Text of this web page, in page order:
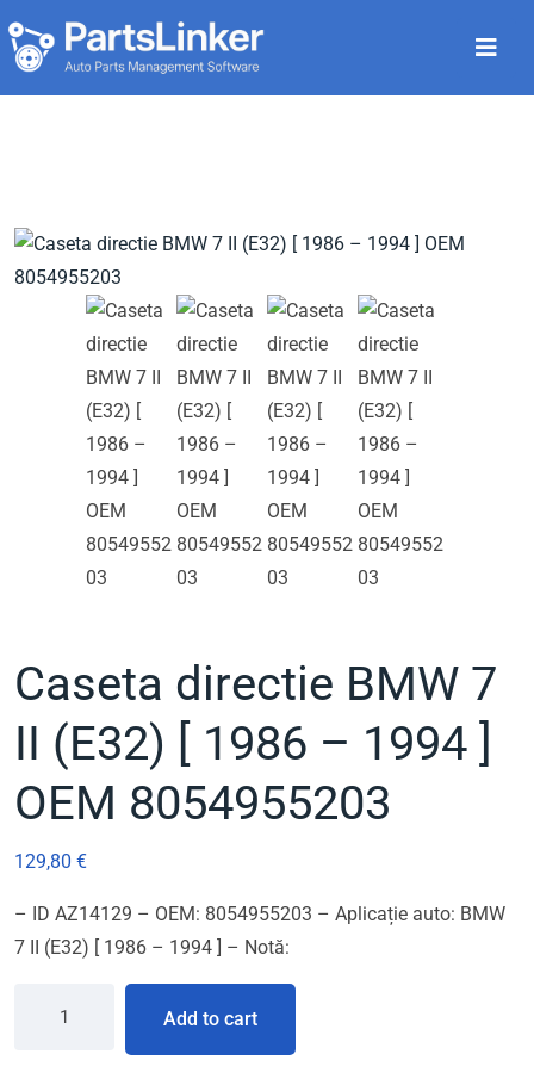
Caseta directie BMW 7
II (E32) [ 1986 – 1994 ]
OEM 8054955203
129,80 €
– ID AZ14129 – OEM: 8054955203 – Aplicație auto: BMW
7 II (E32) [ 1986 – 1994 ] – Notă:
Add to cart